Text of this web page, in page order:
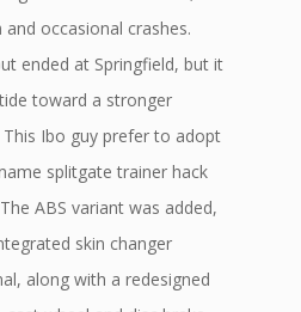
occasional crashes.
ended at Springfield, but it
toward a stronger
Ibo guy prefer to adopt
splitgate trainer hack
ABS variant was added,
skin changer
along with a redesigned